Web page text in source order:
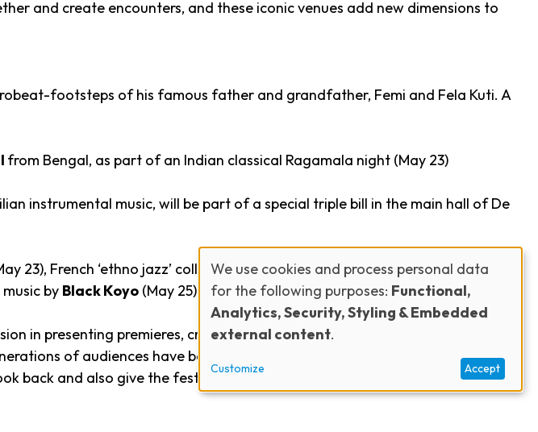
and create encounters, and these iconic venues add new dimensions to
footsteps of his famous father and grandfather, Femi and Fela Kuti. A
from Bengal, as part of an Indian classical Ragamala night (May 23)
instrumental music, will be part of a special triple bill in the main hall of De
23), French ‘ethno jazz’ collectiveLagon Nwar(May 24), and Belgian
by Black Koyo(May 25)
in presenting premieres, creating special projects, and providing a stage
of audiences have been brought together and unknown talents
back and also give the festival new energy, with the city as a stage,” adds
Use
of
personal
We use cookies and process personal data
for the following purposes: Functional,
Analytics, Security, Styling & Embedded
external content.
Customize Accept